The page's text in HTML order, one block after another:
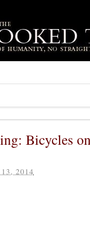
Bicycles
2014